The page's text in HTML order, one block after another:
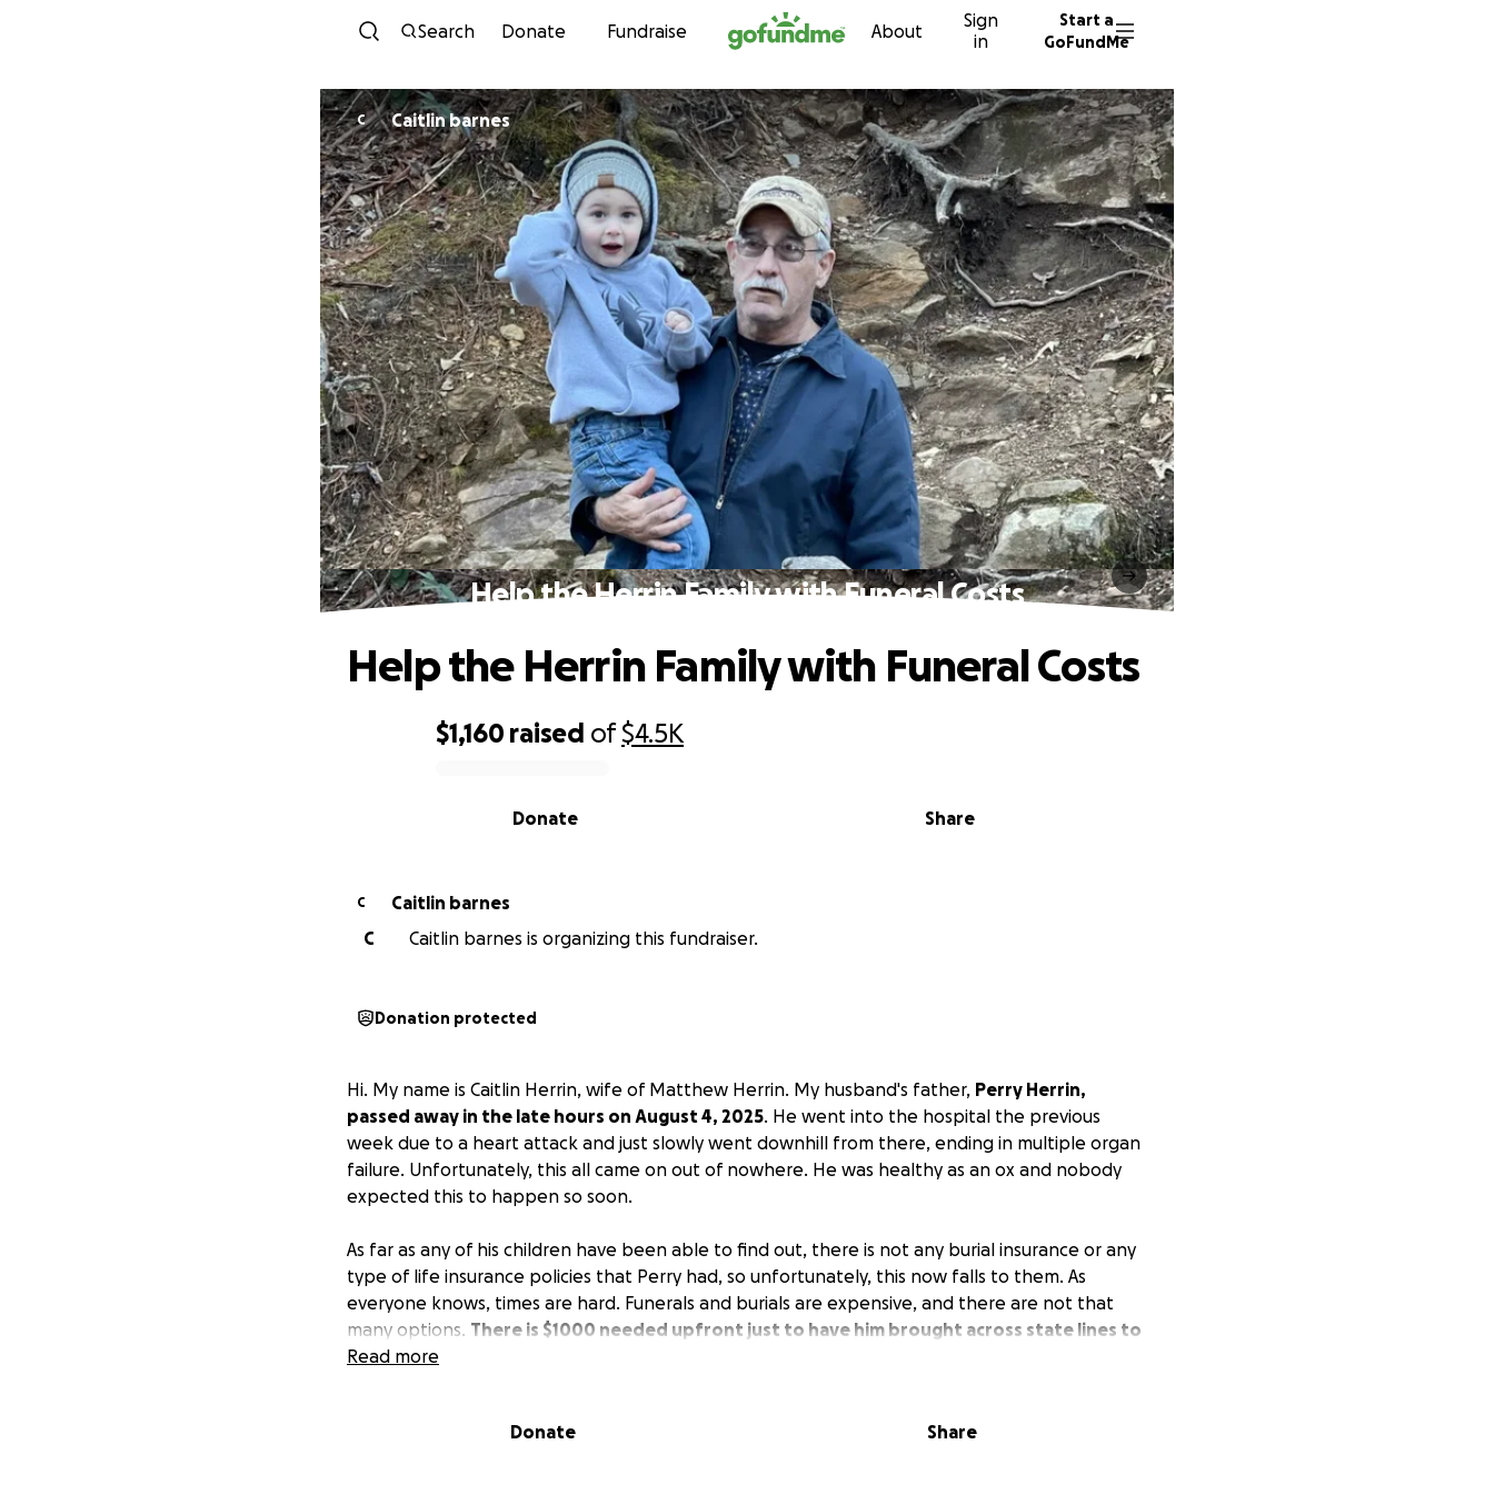
Skip to content
Search Donate Fundraise About
Sign
in
Start a
GoFundMe
C Caitlin barnes
Help the Herrin Family with Funeral Costs
$1,160 raised of$4.5K
Share
Donate
Help the Herrin Family with Funeral Costs
C
Caitlin barnes
C
Caitlin barnes is organizing this fundraiser.
Donation protected
Hi. My name is Caitlin Herrin, wife of Matthew Herrin. My husband's father, Perry Herrin,
passed away in the late hours on August 4, 2025. He went into the hospital the previous
week due to a heart attack and just slowly went downhill from there, ending in multiple organ
failure. Unfortunately, this all came on out of nowhere. He was healthy as an ox and nobody
expected this to happen so soon.
As far as any of his children have been able to find out, there is not any burial insurance or any
type of life insurance policies that Perry had, so unfortunately, this now falls to them. As
everyone knows, times are hard. Funerals and burials are expensive, and there are not that
many options. There is $1000 needed upfront just to have him brought across state lines to
Mississippi because he was at Ochsner's in New Orleans.
Amanda, or Jonathon Herrin. And please, please, please pray for comfort for the family during
Read more
Donate Share